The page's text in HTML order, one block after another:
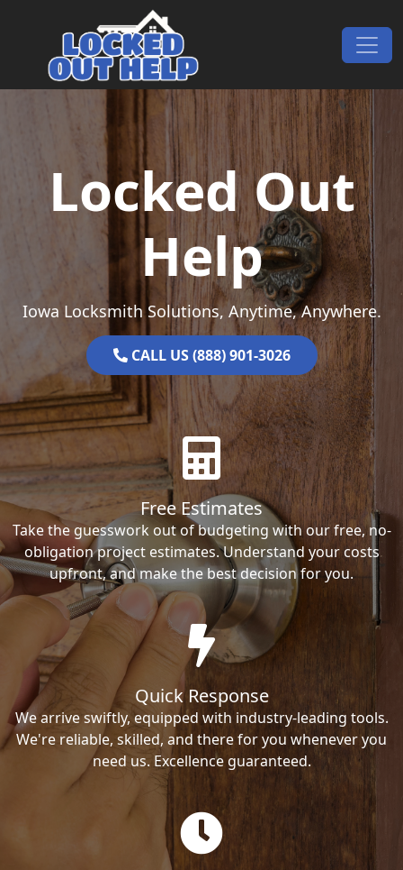
Main Navigation
Locked Out
Help
Iowa Locksmith Solutions, Anytime, Anywhere.
CALL US (888) 901-3026
Free Estimates
Take the guesswork out of budgeting with our free, no-
obligation project estimates. Understand your costs
upfront, and make the best decision for you.
Quick Response
We arrive swiftly, equipped with industry-leading tools.
We're reliable, skilled, and there for you whenever you
need us. Excellence guaranteed.